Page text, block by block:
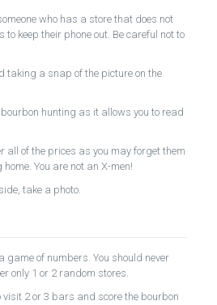
who has a store that does not
to keep their phone out. Be careful not to
taking a snap of the picture on the
hunting as it allows you to read
all of the prices as you may forget them
You are not an X-men!
take a photo.
game of numbers. You should never
only 1 or 2 random stores.
visit 2 or 3 bars and score the bourbon